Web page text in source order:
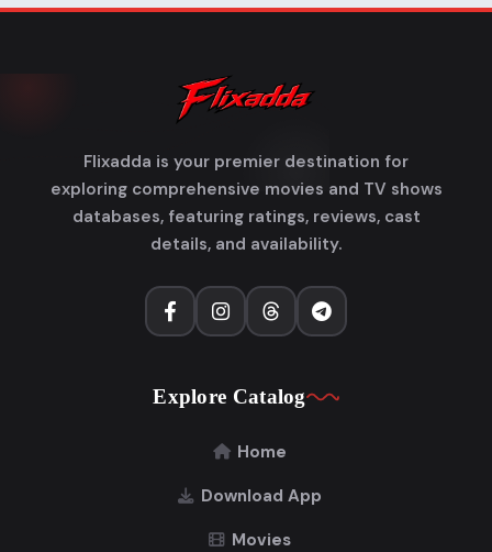
Flixadda is your premier destination for
exploring comprehensive movies and TV shows
databases, featuring ratings, reviews, cast
details, and availability.
Explore Catalog
Home
Download App
Movies